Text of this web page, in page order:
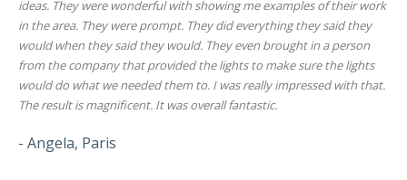
ideas. They were wonderful with showing me examples of their work
in the area. They were prompt. They did everything they said they
would when they said they would. They even brought in a person
from the company that provided the lights to make sure the lights
would do what we needed them to. I was really impressed with that.
The result is magnificent. It was overall fantastic.
- Angela, Paris